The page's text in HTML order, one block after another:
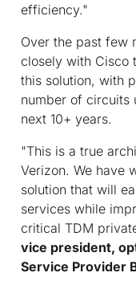
efficiency."
Over the past few
closely with Cisco
this solution, with
number of circuits
next 10+ years.
"This is a true
Verizon. We have
solution that will
services while
critical TDM
vice president,
Service Provider